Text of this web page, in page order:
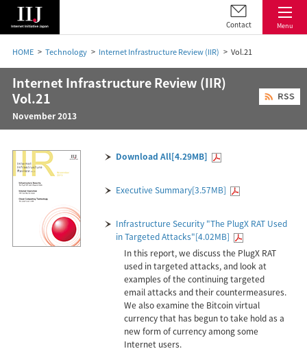
Menu
Contact
HOME Technology Internet Infrastructure Review (IIR) Vol.21
Internet Infrastructure Review (IIR)
Vol.21
November 2013
Download All[4.29MB]
Executive Summary[3.57MB]
Infrastructure Security "The PlugX RAT Used
in Targeted Attacks"[4.02MB]
In this report, we discuss the PlugX RAT
used in targeted attacks, and look at
examples of the continuing targeted
email attacks and their countermeasures.
We also examine the Bitcoin virtual
currency that has begun to take hold as a
new form of currency among some
Internet users.